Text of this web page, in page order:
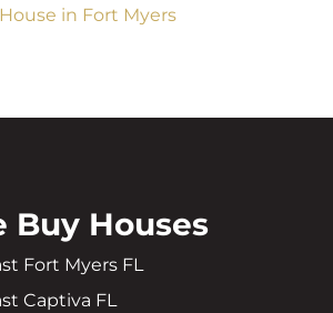
in Fort Myers
Buy Houses
Fort Myers FL
Captiva FL